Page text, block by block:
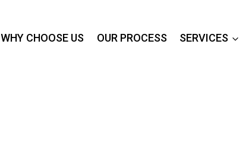
WHY CHOOSE US OUR PROCESS SERVICES